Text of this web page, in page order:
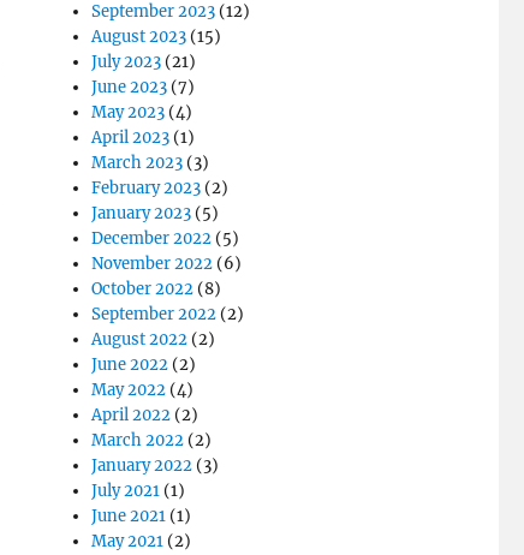
September 2023 (12)
August 2023 (15)
July 2023 (21)
June 2023 (7)
May 2023 (4)
April 2023 (1)
March 2023 (3)
February 2023 (2)
January 2023 (5)
December 2022 (5)
November 2022 (6)
October 2022 (8)
September 2022 (2)
August 2022 (2)
June 2022 (2)
May 2022 (4)
April 2022 (2)
March 2022 (2)
January 2022 (3)
July 2021 (1)
June 2021 (1)
May 2021 (2)